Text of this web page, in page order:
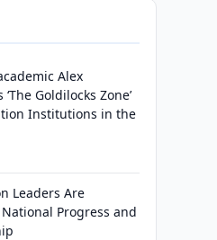
Alex
Goldilocks Zone’
Institutions in the
Leaders Are
Progress and